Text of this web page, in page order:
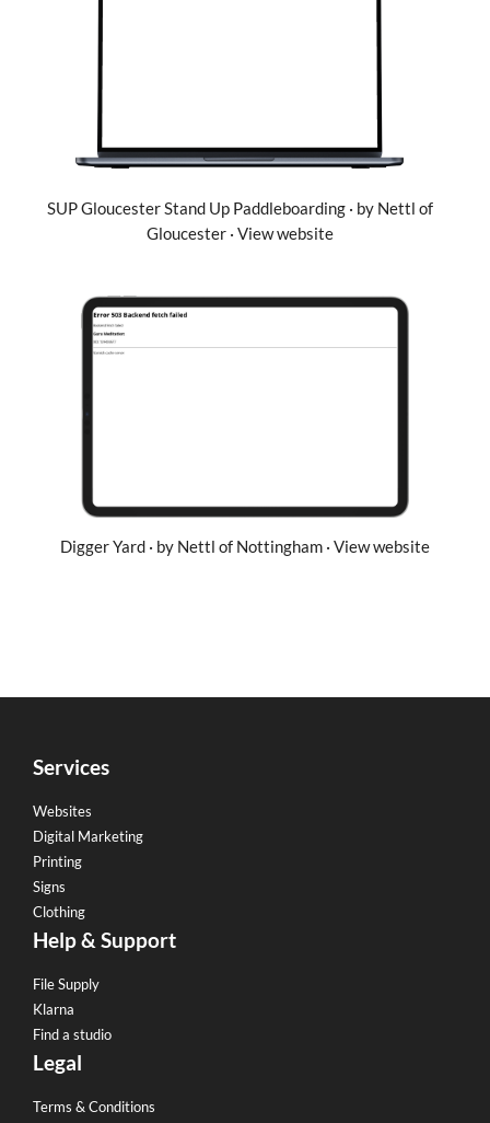
SUP Gloucester Stand Up Paddleboarding · by Nettl of
Gloucester · View website
Digger Yard · by Nettl of Nottingham · View website
Services
Websites
Digital Marketing
Printing
Signs
Clothing
Help & Support
File Supply
Klarna
Find a studio
Legal
Terms & Conditions